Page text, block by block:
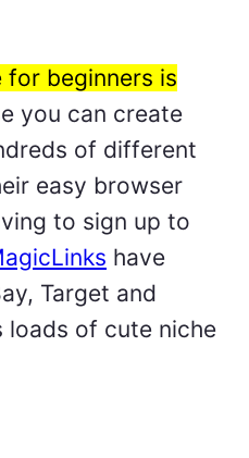
for beginners is
you can create
of different
easy browser
to sign up to
have
Target and
loads of cute niche